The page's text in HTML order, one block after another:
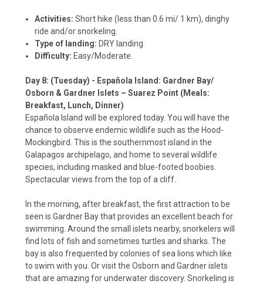
Activities: Short hike (less than 0.6 mi/ 1 km), dinghy
ride and/or snorkeling.
Type of landing: DRY landing
Difficulty: Easy/Moderate.
Day 8: (Tuesday) - Española Island: Gardner Bay/
Osborn & Gardner Islets – Suarez Point (Meals:
Breakfast, Lunch, Dinner)
Española Island will be explored today. You will have the
chance to observe endemic wildlife such as the Hood-
Mockingbird. This is the southernmost island in the
Galapagos archipelago, and home to several wildlife
species, including masked and blue-footed boobies.
Spectacular views from the top of a cliff.
In the morning, after breakfast, the first attraction to be
seen is Gardner Bay that provides an excellent beach for
swimming. Around the small islets nearby, snorkelers will
find lots of fish and sometimes turtles and sharks. The
bay is also frequented by colonies of sea lions which like
to swim with you. Or visit the Osborn and Gardner islets
that are amazing for underwater discovery. Snorkeling is